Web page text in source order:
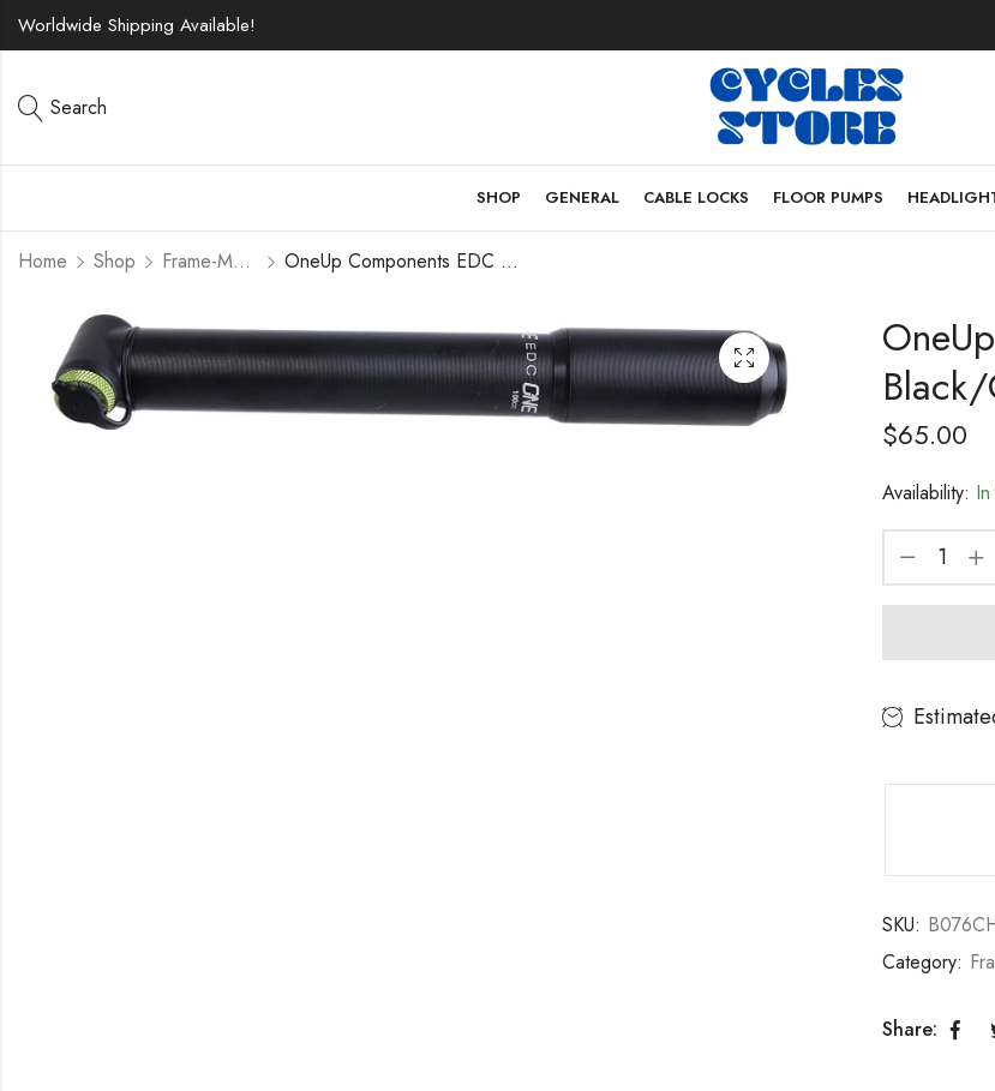
Worldwide Shipping Available!
Search
SHOP GENERAL CABLE LOCKS FLOOR PUMPS
Home Shop Frame-Mounted Pumps OneUp Components EDC Pump Black/Green, 100cc
$65.00
Availability:
SKU:
Category:
Share: